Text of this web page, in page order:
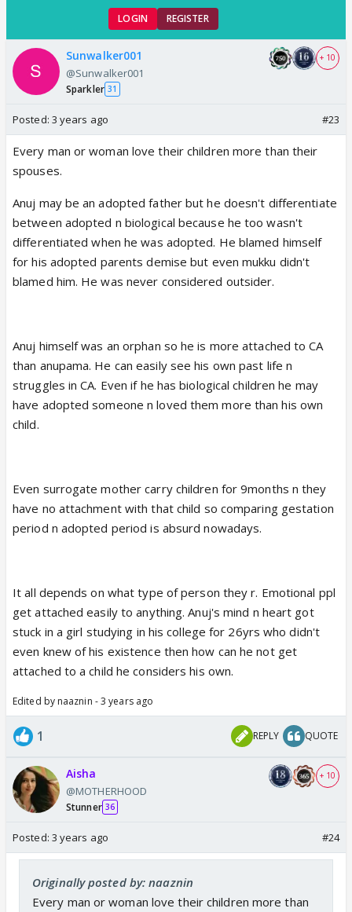
LOGIN REGISTER
Sunwalker001
@Sunwalker001
Sparkler 31
+ 10
Posted: 3 years ago #23
Every man or woman love their children more than their
spouses.
Anuj may be an adopted father but he doesn't differentiate
between adopted n biological because he too wasn't
differentiated when he was adopted. He blamed himself
for his adopted parents demise but even mukku didn't
blamed him. He was never considered outsider.
Anuj himself was an orphan so he is more attached to CA
than anupama. He can easily see his own past life n
struggles in CA. Even if he has biological children he may
have adopted someone n loved them more than his own
child.
Even surrogate mother carry children for 9months n they
have no attachment with that child so comparing gestation
period n adopted period is absurd nowadays.
It all depends on what type of person they r. Emotional ppl
get attached easily to anything. Anuj's mind n heart got
stuck in a girl studying in his college for 26yrs who didn't
even knew of his existence then how can he not get
attached to a child he considers his own.
Edited by naaznin - 3 years ago
1 REPLY QUOTE
Aisha
@MOTHERHOOD
Stunner 36
+ 10
Posted: 3 years ago #24
Originally posted by: naaznin
Every man or woman love their children more than